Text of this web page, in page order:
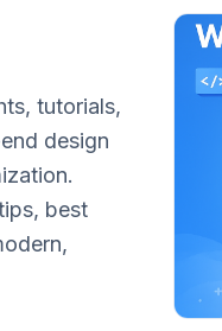
tutorials,
design
best